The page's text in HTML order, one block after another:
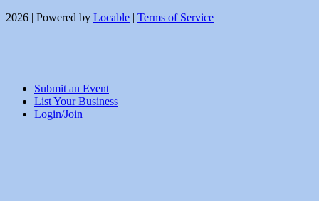
2026 | Powered by Locable | Terms of Service
Submit an Event
List Your Business
Login/Join